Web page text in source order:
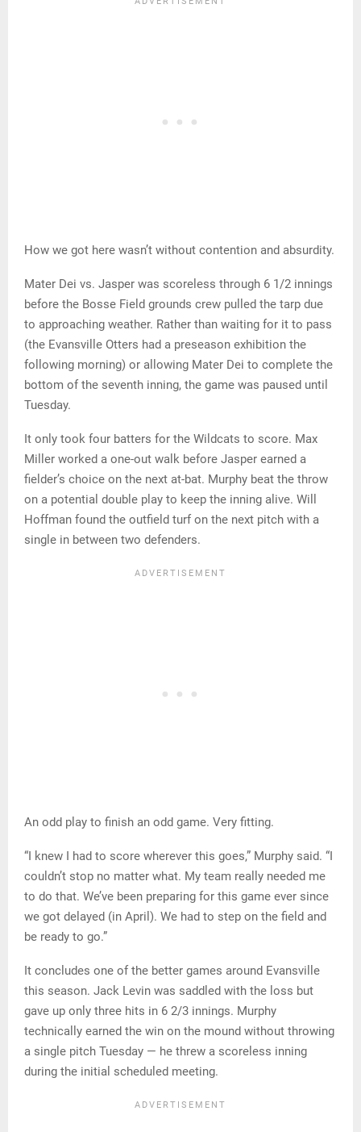
How we got here wasn’t without contention and absurdity.
Mater Dei vs. Jasper was scoreless through 6 1/2 innings
before the Bosse Field grounds crew pulled the tarp due
to approaching weather. Rather than waiting for it to pass
(the Evansville Otters had a preseason exhibition the
following morning) or allowing Mater Dei to complete the
bottom of the seventh inning, the game was paused until
Tuesday.
It only took four batters for the Wildcats to score. Max
Miller worked a one-out walk before Jasper earned a
fielder’s choice on the next at-bat. Murphy beat the throw
on a potential double play to keep the inning alive. Will
Hoffman found the outfield turf on the next pitch with a
single in between two defenders.
An odd play to finish an odd game. Very fitting.
“I knew I had to score wherever this goes,” Murphy said. “I
couldn’t stop no matter what. My team really needed me
to do that. We’ve been preparing for this game ever since
we got delayed (in April). We had to step on the field and
be ready to go.”
It concludes one of the better games around Evansville
this season. Jack Levin was saddled with the loss but
gave up only three hits in 6 2/3 innings. Murphy
technically earned the win on the mound without throwing
a single pitch Tuesday — he threw a scoreless inning
during the initial scheduled meeting.